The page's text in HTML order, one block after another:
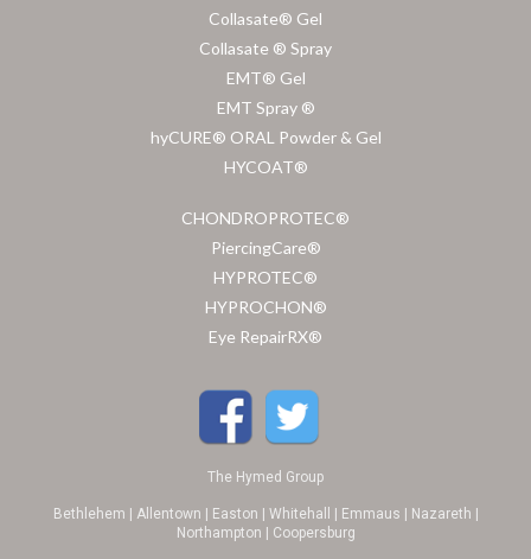
Collasate® Gel
Collasate ® Spray
EMT® Gel
EMT Spray ®
hyCURE® ORAL Powder & Gel
HYCOAT®
CHONDROPROTEC®
PiercingCare®
HYPROTEC®
HYPROCHON®
Eye RepairRX®
The Hymed Group
Bethlehem | Allentown | Easton | Whitehall | Emmaus | Nazareth |
Northampton | Coopersburg